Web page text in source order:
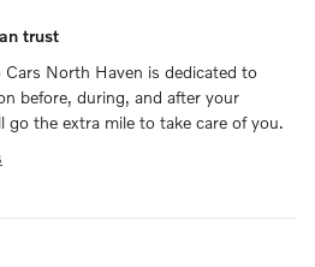
trust
Cars North Haven is dedicated to
before, during, and after your
go the extra mile to take care of you.